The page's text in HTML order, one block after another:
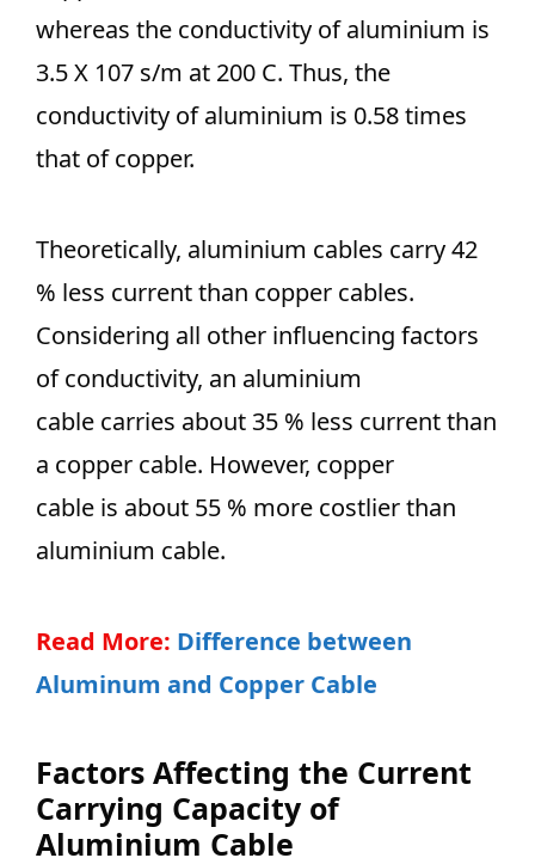
whereas the conductivity of aluminium is
3.5 X 107 s/m at 200 C. Thus, the
conductivity of aluminium is 0.58 times
that of copper.
Theoretically, aluminium cables carry 42
% less current than copper cables.
Considering all other influencing factors
of conductivity, an aluminium
cable carries about 35 % less current than
a copper cable. However, copper
cable is about 55 % more costlier than
aluminium cable.
Read More: Difference between
Aluminum and Copper Cable
Factors Affecting the Current
Carrying Capacity of
Aluminium Cable